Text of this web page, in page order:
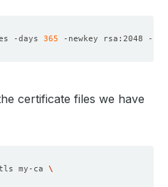
-days 365 -newkey rsa:2048 -
certificate files we have
my-ca